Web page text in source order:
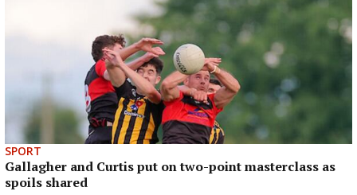
SPORT
Gallagher and Curtis put on two-point masterclass as
spoils shared